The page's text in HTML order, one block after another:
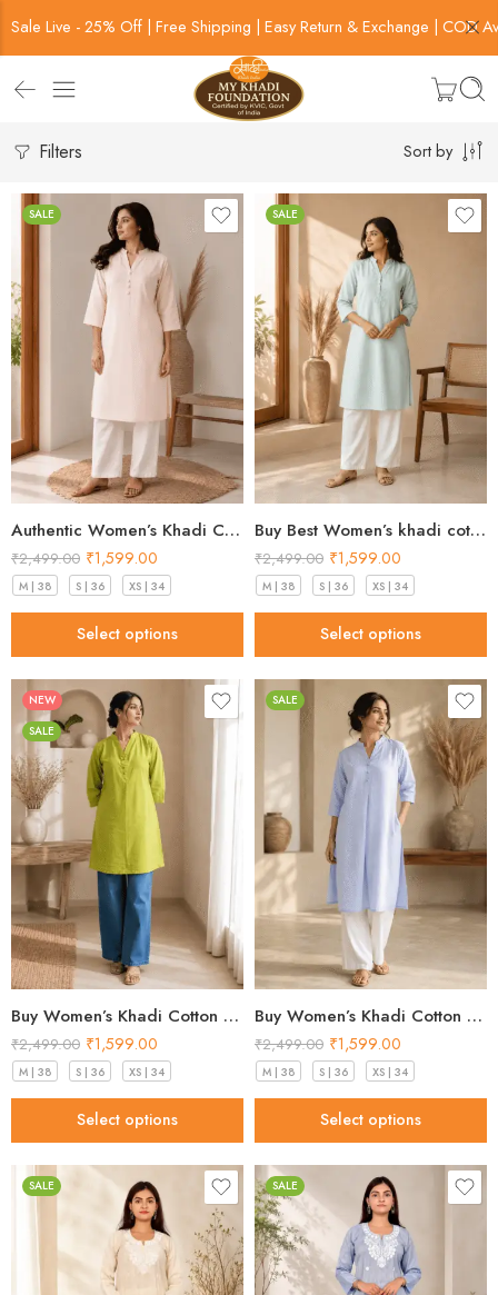
Sale Live - 25% Off | Free Shipping | Easy Return & Exchange | COD
Filters Sort by
SALE
Authentic Women’s Khadi Cotton Kurta peach blush in 2026
₹2,499.00 ₹1,599.00
M | 38 S | 36 XS | 34
Select options
SALE
Buy Best Women’s khadi cotton kurta Mint Green Premium 2026
₹2,499.00 ₹1,599.00
M | 38 S | 36 XS | 34
Select options
NEW
SALE
Buy Women’s Khadi Cotton Kurta Pistachio Green– Top Designs 2026
₹2,499.00 ₹1,599.00
M | 38 S | 36 XS | 34
Select options
SALE
Buy Women’s Khadi Cotton Kurta Sky Blue – Top Designs 2026
₹2,499.00 ₹1,599.00
M | 38 S | 36 XS | 34
Select options
SALE SALE